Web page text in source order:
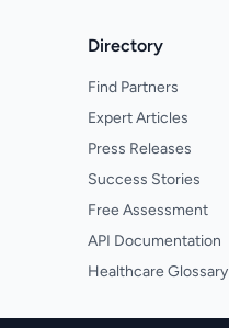
Directory
Find Partners
Expert Articles
Press Releases
Success Stories
Free Assessment
API Documentation
Healthcare Glossary